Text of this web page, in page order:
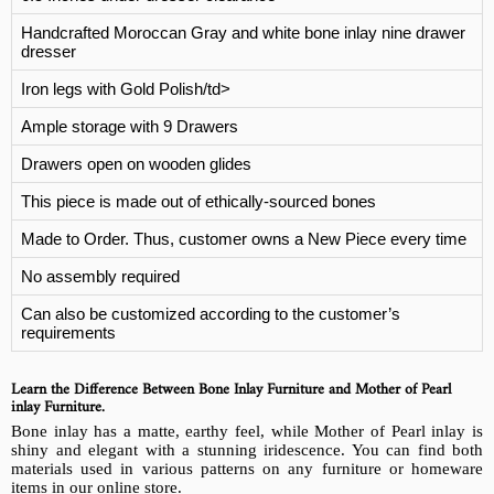
Handcrafted Moroccan Gray and white bone inlay nine drawer
dresser
Iron legs with Gold Polish/td>
Ample storage with 9 Drawers
Drawers open on wooden glides
This piece is made out of ethically-sourced bones
Made to Order. Thus, customer owns a New Piece every time
No assembly required
Can also be customized according to the customer’s
requirements
Learn the Difference Between Bone Inlay Furniture and Mother of Pearl
inlay Furniture.
Bone inlay has a matte, earthy feel, while Mother of Pearl inlay is
shiny and elegant with a stunning iridescence. You can find both
materials used in various patterns on any furniture or homeware
items in our online store.